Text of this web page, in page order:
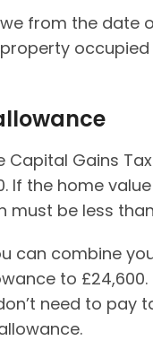
from the date
Gains
If the home
must be less
can combine
to £24,600.
need to pay